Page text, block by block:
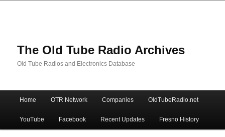
The Old Tube Radio Archives
Old Tube Radios and Electronics Database
Skip
to
Skip
to
Home OTR Network Companies OldTubeRadio.net
YouTube Facebook Recent Updates Fresno History